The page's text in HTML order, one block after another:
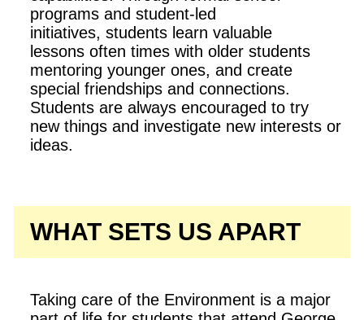
programs and student-led
initiatives, students learn valuable
lessons often times with older students
mentoring younger ones, and create
special friendships and connections.
Students are always encouraged to try
new things and investigate new interests or
ideas.
WHAT SETS US APART
Taking care of the Environment is a major